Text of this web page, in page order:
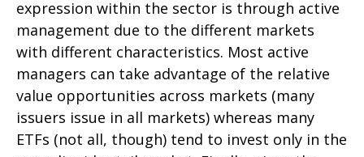
expression within the sector is through active
management due to the different markets
with different characteristics. Most active
managers can take advantage of the relative
value opportunities across markets (many
issuers issue in all markets) whereas many
ETFs (not all, though) tend to invest only in the